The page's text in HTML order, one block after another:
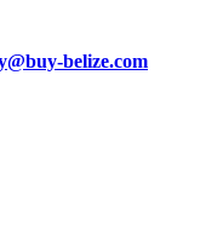
belize.com